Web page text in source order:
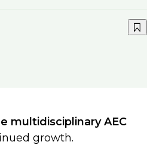
multidisciplinary AEC
growth.